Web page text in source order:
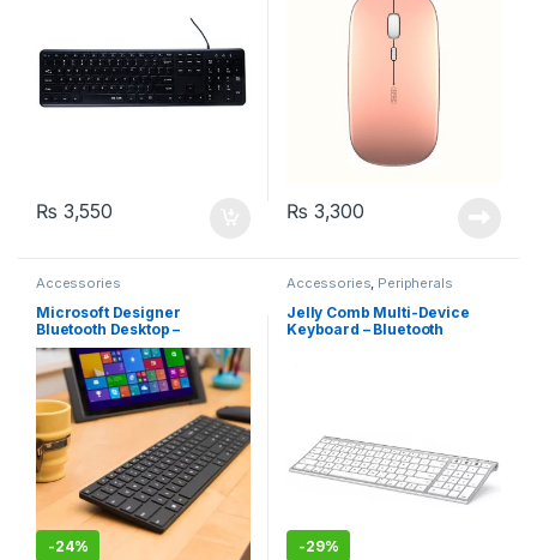
₨ 3,550 ₨ 3,300
Accessories
Microsoft Designer
Bluetooth Desktop –
Keyboard & Mouse Combo,
Utra-Thin
-24%
Accessories Peripherals
Jelly Comb Multi-Device
Keyboard – Bluetooth
-29%